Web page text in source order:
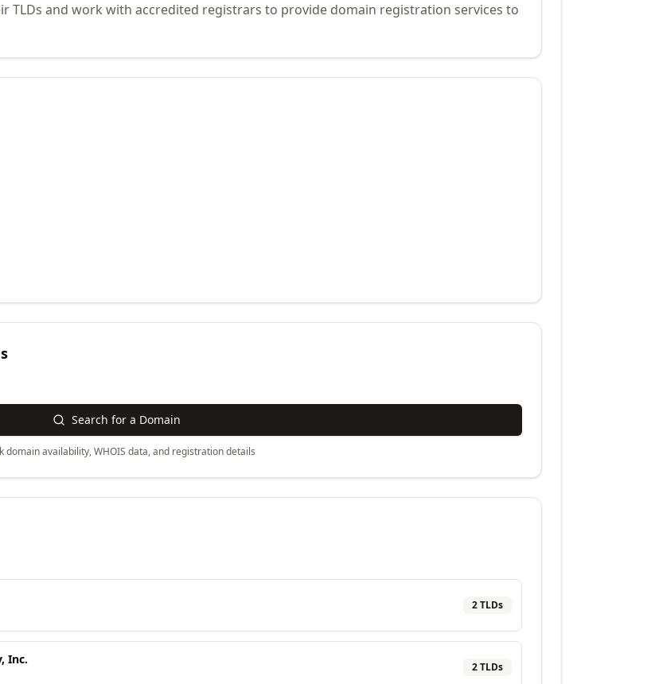
TLDs and work with accredited registrars to provide domain registration services to
Search for a Domain
domain availability, WHOIS data, and registration details
2TLDs
Inc.
2TLDs